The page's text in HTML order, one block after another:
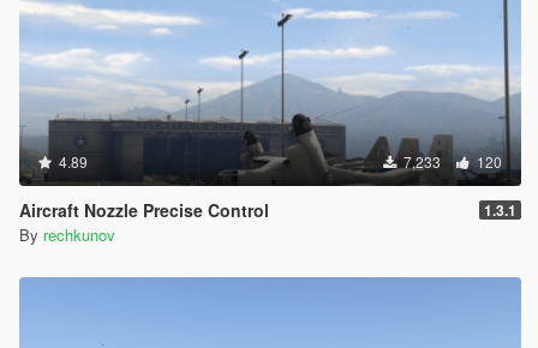
4.89 7,233 120
Aircraft Nozzle Precise Control 1.3.1
By rechkunov